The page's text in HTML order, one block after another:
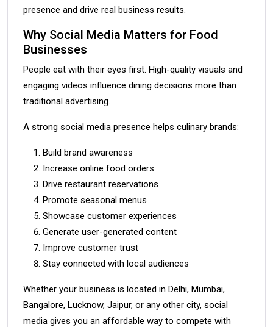
presence and drive real business results.
Why Social Media Matters for Food
Businesses
People eat with their eyes first. High-quality visuals and
engaging videos influence dining decisions more than
traditional advertising.
A strong social media presence helps culinary brands:
Build brand awareness
Increase online food orders
Drive restaurant reservations
Promote seasonal menus
Showcase customer experiences
Generate user-generated content
Improve customer trust
Stay connected with local audiences
Whether your business is located in Delhi, Mumbai,
Bangalore, Lucknow, Jaipur, or any other city, social
media gives you an affordable way to compete with